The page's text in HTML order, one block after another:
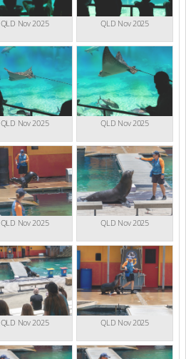
QLD Nov 2025 QLD Nov 2025
QLD Nov 2025 QLD Nov 2025
QLD Nov 2025 QLD Nov 2025
QLD Nov 2025 QLD Nov 2025